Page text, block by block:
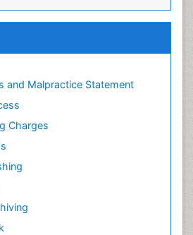
for Medical Education and
and Malpractice Statement
Charges